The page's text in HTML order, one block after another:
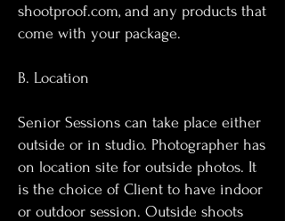
shootproof.com, and any products that
come with your package.
B. Location
Senior Sessions can take place either
outside or in studio. Photographer has
on location site for outside photos. It
is the choice of Client to have indoor
or outdoor session. Outside shoots